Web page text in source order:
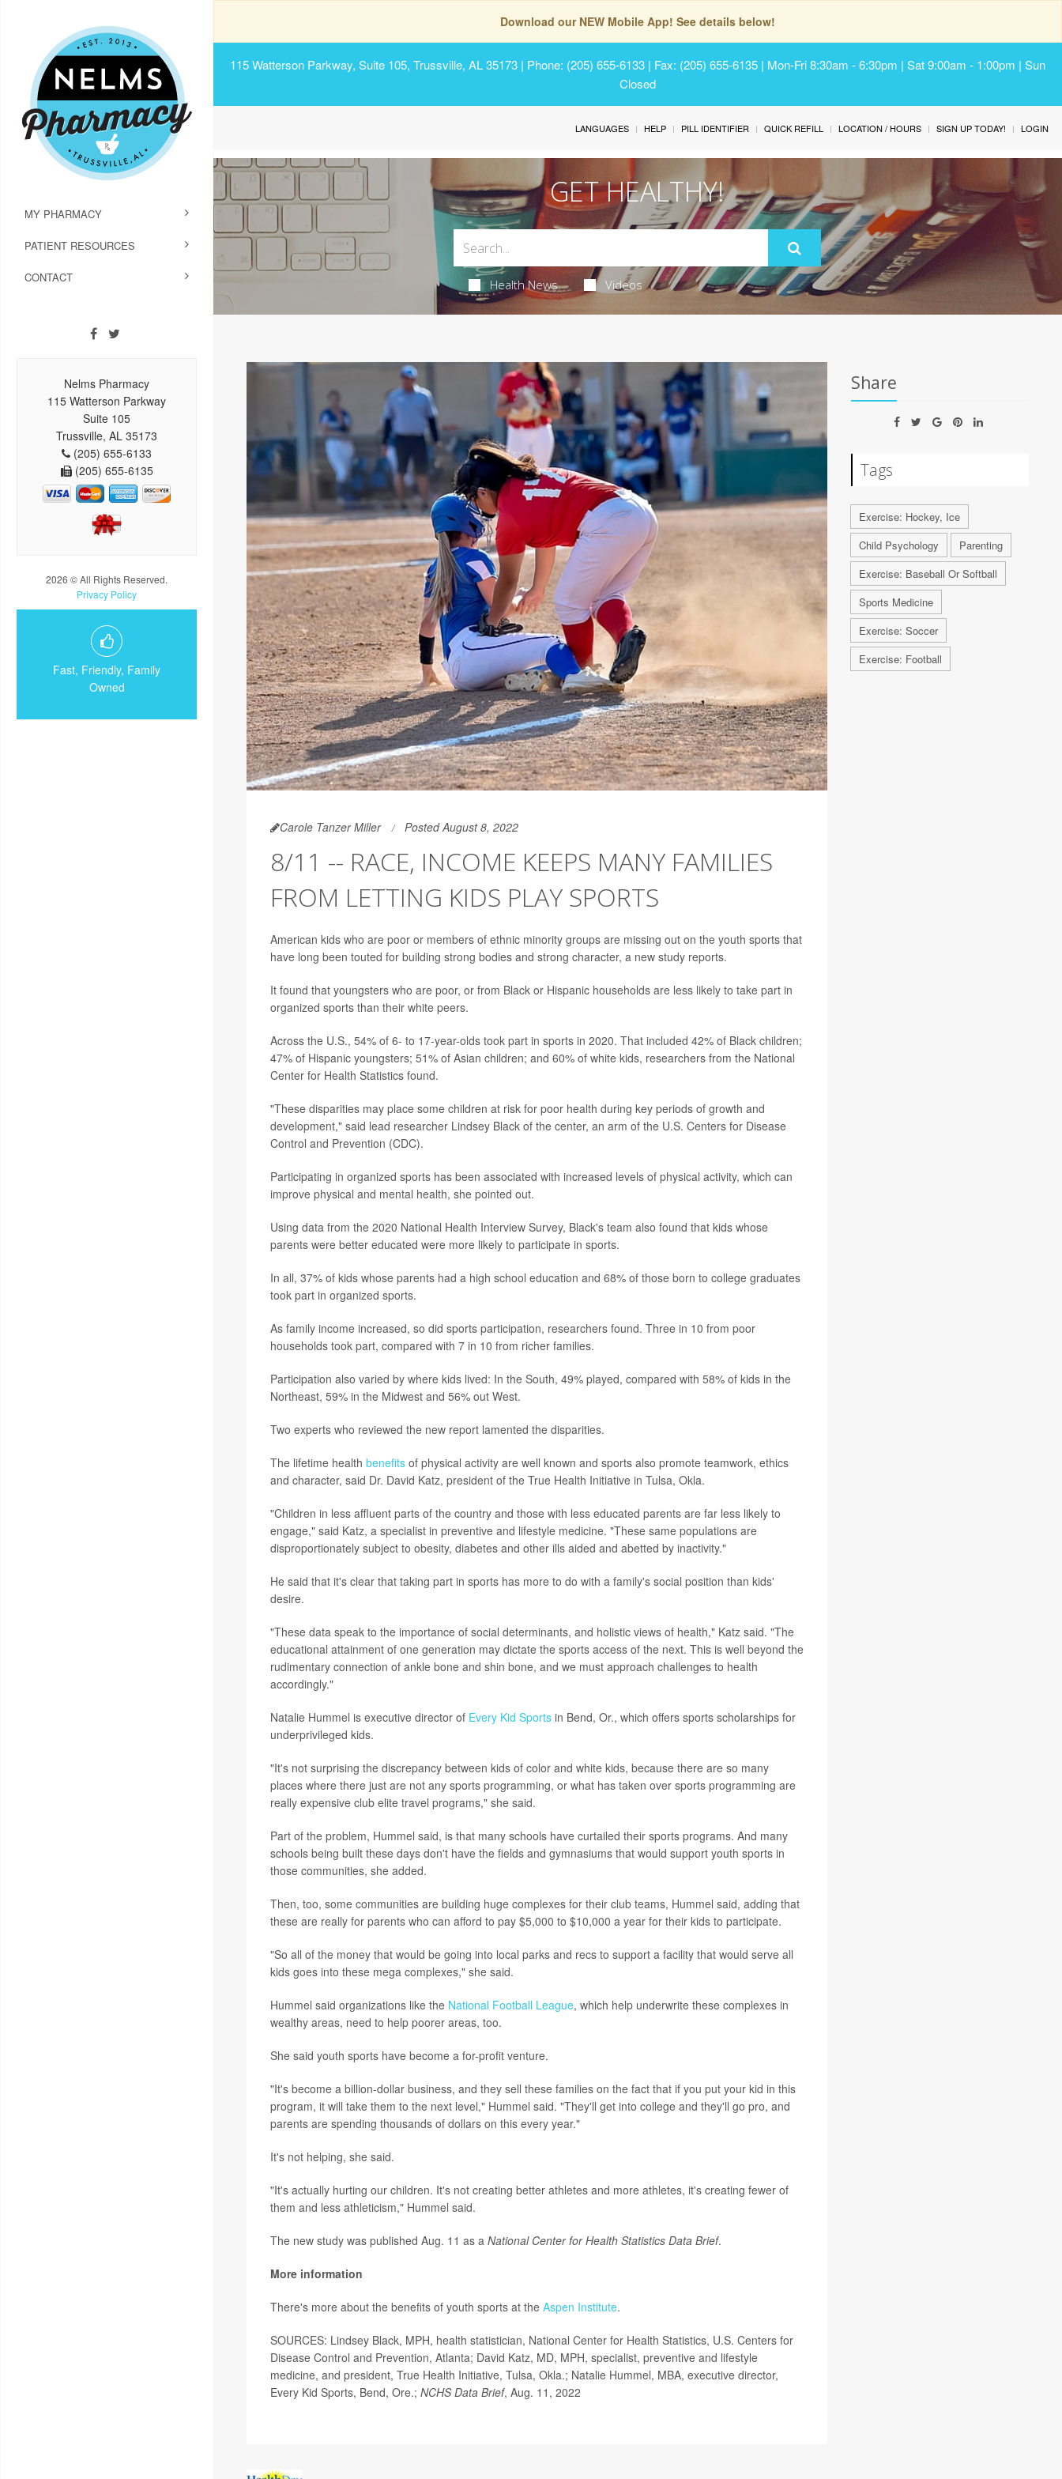
Download our NEW Mobile App! See details below!
115 Watterson Parkway, Suite 105, Trussville, AL 35173 | Phone: (205) 655-6133 | Fax: (205) 655-6135 | Mon-Fri 8:30am - 6:30pm | Sat 9:00am - 1:00pm | Sun
Closed
MY PHARMACY
PATIENT RESOURCES
CONTACT
Nelms Pharmacy
115 Watterson Parkway
Suite 105
Trussville, AL 35173
(205) 655-6133
(205) 655-6135
2026 © All Rights Reserved.
Privacy Policy
Fast, Friendly, Family
Owned
LANGUAGES HELP PILL IDENTIFIER QUICK REFILL LOCATION / HOURS SIGN UP TODAY! LOGIN
GET HEALTHY!
Health News Videos
Carole Tanzer Miller Posted August 8, 2022
8/11 -- RACE, INCOME KEEPS MANY FAMILIES
FROM LETTING KIDS PLAY SPORTS
American kids who are poor or members of ethnic minority groups are missing out on the youth sports that
have long been touted for building strong bodies and strong character, a new study reports.
It found that youngsters who are poor, or from Black or Hispanic households are less likely to take part in
organized sports than their white peers.
Across the U.S., 54% of 6- to 17-year-olds took part in sports in 2020. That included 42% of Black children;
47% of Hispanic youngsters; 51% of Asian children; and 60% of white kids, researchers from the National
Center for Health Statistics found.
"These disparities may place some children at risk for poor health during key periods of growth and
development," said lead researcher Lindsey Black of the center, an arm of the U.S. Centers for Disease
Control and Prevention (CDC).
Participating in organized sports has been associated with increased levels of physical activity, which can
improve physical and mental health, she pointed out.
Using data from the 2020 National Health Interview Survey, Black's team also found that kids whose
parents were better educated were more likely to participate in sports.
In all, 37% of kids whose parents had a high school education and 68% of those born to college graduates
took part in organized sports.
As family income increased, so did sports participation, researchers found. Three in 10 from poor
households took part, compared with 7 in 10 from richer families.
Participation also varied by where kids lived: In the South, 49% played, compared with 58% of kids in the
Northeast, 59% in the Midwest and 56% out West.
Two experts who reviewed the new report lamented the disparities.
The lifetime health benefitsof physical activity are well known and sports also promote teamwork, ethics
and character, said Dr. David Katz, president of the True Health Initiative in Tulsa, Okla.
"Children in less affluent parts of the country and those with less educated parents are far less likely to
engage," said Katz, a specialist in preventive and lifestyle medicine. "These same populations are
disproportionately subject to obesity, diabetes and other ills aided and abetted by inactivity."
He said that it's clear that taking part in sports has more to do with a family's social position than kids'
desire.
"These data speak to the importance of social determinants, and holistic views of health," Katz said. "The
educational attainment of one generation may dictate the sports access of the next. This is well beyond the
rudimentary connection of ankle bone and shin bone, and we must approach challenges to health
accordingly."
Natalie Hummel is executive director of Every Kid Sportsin Bend, Or., which offers sports scholarships for
underprivileged kids.
"It's not surprising the discrepancy between kids of color and white kids, because there are so many
places where there just are not any sports programming, or what has taken over sports programming are
really expensive club elite travel programs," she said.
Part of the problem, Hummel said, is that many schools have curtailed their sports programs. And many
schools being built these days don't have the fields and gymnasiums that would support youth sports in
those communities, she added.
Then, too, some communities are building huge complexes for their club teams, Hummel said, adding that
these are really for parents who can afford to pay $5,000 to $10,000 a year for their kids to participate.
"So all of the money that would be going into local parks and recs to support a facility that would serve all
kids goes into these mega complexes," she said.
Hummel said organizations like the National Football League, which help underwrite these complexes in
wealthy areas, need to help poorer areas, too.
She said youth sports have become a for-profit venture.
"It's become a billion-dollar business, and they sell these families on the fact that if you put your kid in this
program, it will take them to the next level," Hummel said. "They'll get into college and they'll go pro, and
parents are spending thousands of dollars on this every year."
It's not helping, she said.
"It's actually hurting our children. It's not creating better athletes and more athletes, it's creating fewer of
them and less athleticism," Hummel said.
The new study was published Aug. 11 as a National Center for Health Statistics Data Brief.
More information
There's more about the benefits of youth sports at the Aspen Institute.
SOURCES: Lindsey Black, MPH, health statistician, National Center for Health Statistics, U.S. Centers for
Disease Control and Prevention, Atlanta; David Katz, MD, MPH, specialist, preventive and lifestyle
medicine, and president, True Health Initiative, Tulsa, Okla.; Natalie Hummel, MBA, executive director,
Every Kid Sports, Bend, Ore.; NCHS Data Brief, Aug. 11, 2022
Share
Tags
Exercise: Hockey, Ice
Child Psychology
Parenting
Exercise: Baseball Or Softball
Sports Medicine
Exercise: Soccer
Exercise: Football